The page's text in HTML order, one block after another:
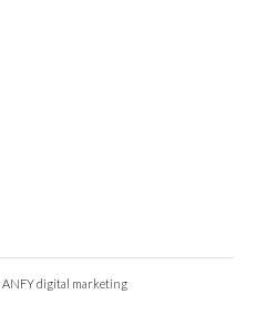
ANFY digital marketing